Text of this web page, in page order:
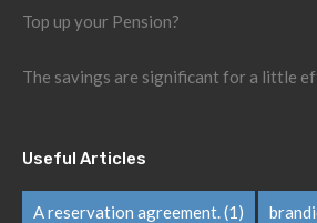
Top up your Pension?
The savings are significant for a little
Useful Articles
A reservation agreement.(1)